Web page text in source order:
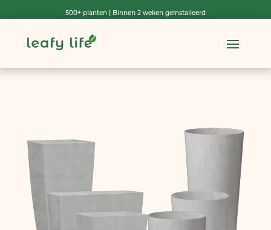
500+ planten | Binnen 2 weken geïnstalleerd